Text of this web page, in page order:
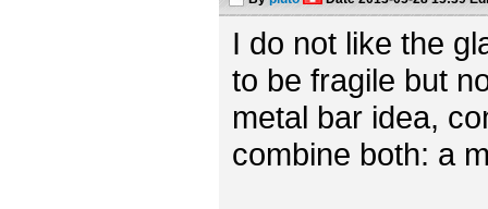
I do not like the
to be fragile but
metal bar idea,
combine both: a